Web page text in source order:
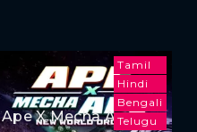
Tamil
Hindi
Bengali
Telugu
Ape X Mecha Ape: